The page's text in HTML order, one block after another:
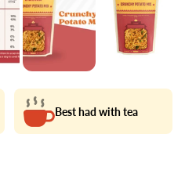
Best had with tea